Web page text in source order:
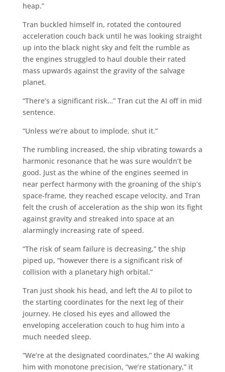
heap.”
Tran buckled himself in, rotated the contoured
acceleration couch back until he was looking straight
up into the black night sky and felt the rumble as
the engines struggled to haul double their rated
mass upwards against the gravity of the salvage
planet.
“There’s a significant risk…” Tran cut the AI off in mid
sentence.
“Unless we’re about to implode, shut it.”
The rumbling increased, the ship vibrating towards a
harmonic resonance that he was sure wouldn’t be
good. Just as the whine of the engines seemed in
near perfect harmony with the groaning of the ship’s
space-frame, they reached escape velocity, and Tran
felt the crush of acceleration as the ship won its fight
against gravity and streaked into space at an
alarmingly increasing rate of speed.
“The risk of seam failure is decreasing,” the ship
piped up, “however there is a significant risk of
collision with a planetary high orbital.”
Tran just shook his head, and left the AI to pilot to
the starting coordinates for the next leg of their
journey. He closed his eyes and allowed the
enveloping acceleration couch to hug him into a
much needed sleep.
“We’re at the designated coordinates,” the AI waking
him with monotone precision, “we’re stationary,” it